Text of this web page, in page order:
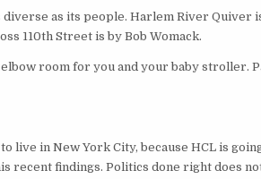
as its people. Harlem River Quiver
110th Street is by Bob Womack.
room for you and your baby stroller.
live in New York City, because HCL is
recent findings. Politics done right does